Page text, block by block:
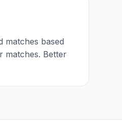
matches based
matches. Better